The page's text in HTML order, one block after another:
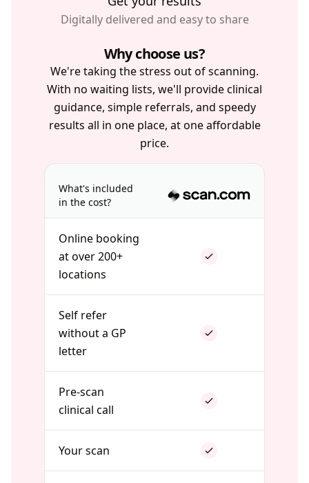
Digitally delivered and easy to share
Why choose us?
We're taking the stress out of scanning.
With no waiting lists, we'll provide clinical
guidance, simple referrals, and speedy
results all in one place, at one affordable
price.
What's included
in the cost?
Online booking
at over 200+
locations
Self refer
without a GP
letter
Pre-scan
clinical call
Your scan